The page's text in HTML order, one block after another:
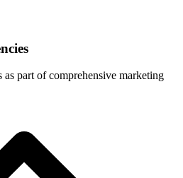
part of comprehensive marketing